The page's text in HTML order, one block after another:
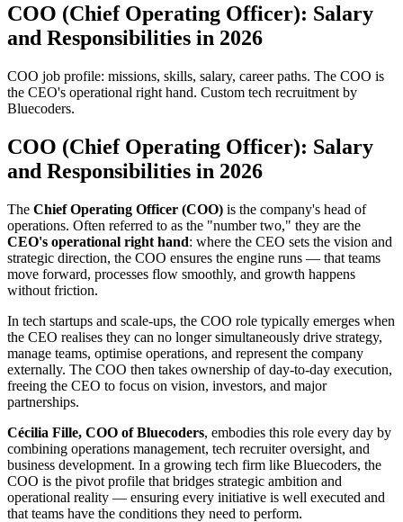
COO (Chief Operating Officer): Salary
and Responsibilities in 2026
COO job profile: missions, skills, salary, career paths. The COO is
the CEO's operational right hand. Custom tech recruitment by
Bluecoders.
COO (Chief Operating Officer): Salary
and Responsibilities in 2026
The Chief Operating Officer (COO) is the company's head of
operations. Often referred to as the "number two," they are the
CEO's operational right hand: where the CEO sets the vision and
strategic direction, the COO ensures the engine runs — that teams
move forward, processes flow smoothly, and growth happens
without friction.
In tech startups and scale-ups, the COO role typically emerges when
the CEO realises they can no longer simultaneously drive strategy,
manage teams, optimise operations, and represent the company
externally. The COO then takes ownership of day-to-day execution,
freeing the CEO to focus on vision, investors, and major
partnerships.
Cécilia Fille, COO of Bluecoders, embodies this role every day by
combining operations management, tech recruiter oversight, and
business development. In a growing tech firm like Bluecoders, the
COO is the pivot profile that bridges strategic ambition and
operational reality — ensuring every initiative is well executed and
that teams have the conditions they need to perform.